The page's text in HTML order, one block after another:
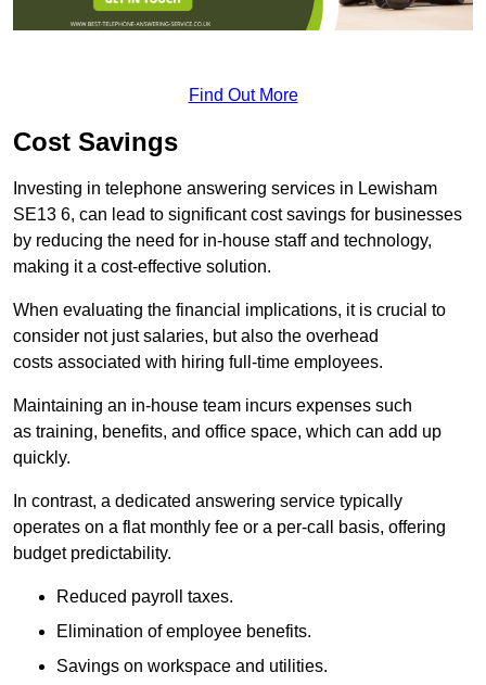
Find Out More
Cost Savings
Investing in telephone answering services in Lewisham
SE13 6, can lead to significant cost savings for businesses
by reducing the need for in-house staff and technology,
making it a cost-effective solution.
When evaluating the financial implications, it is crucial to
consider not just salaries, but also the overhead
costs associated with hiring full-time employees.
Maintaining an in-house team incurs expenses such
as training, benefits, and office space, which can add up
quickly.
In contrast, a dedicated answering service typically
operates on a flat monthly fee or a per-call basis, offering
budget predictability.
Reduced payroll taxes.
Elimination of employee benefits.
Savings on workspace and utilities.